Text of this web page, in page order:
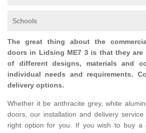
Schools
The great thing about the
doors in Lidsing ME7 3 is that they are
of different designs, materials and
individual needs and requirements.
delivery options.
Whether it be anthracite grey, white
doors, our installation and delivery
right option for you. If you wish to buy a